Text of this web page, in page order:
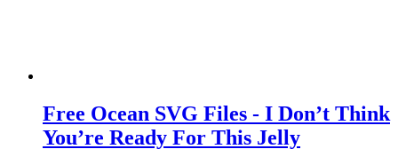
Free Ocean SVG Files - I Don’t Think
You’re Ready For This Jelly